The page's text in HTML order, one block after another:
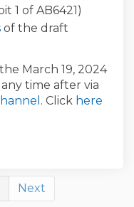
link)
1 of AB6421)
(External link)
of the draft
March 19, 2024
time after via
(External link)
. Click here
Next